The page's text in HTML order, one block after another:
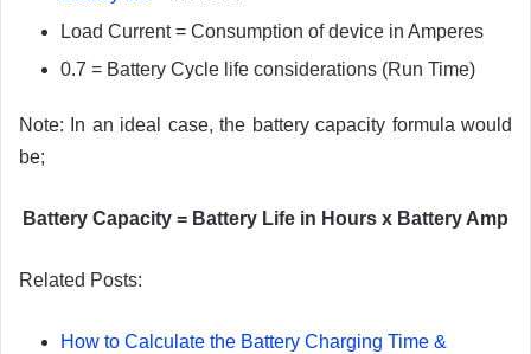
Load Current = Consumption of device in Amperes
0.7 = Battery Cycle life considerations (Run Time)
Note: In an ideal case, the battery capacity formula would
be;
Battery Capacity = Battery Life in Hours x Battery Amp
Related Posts:
How to Calculate the Battery Charging Time &